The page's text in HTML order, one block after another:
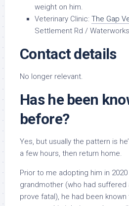
weight on him.
Veterinary Clinic: The Gap
Settlement Rd /
Contact details
No longer relevant.
Has he been
before?
Yes, but usually the pattern is
a few hours, then return home.
Prior to me adopting him in
grandmother (who had suffered
prove fatal), he had been